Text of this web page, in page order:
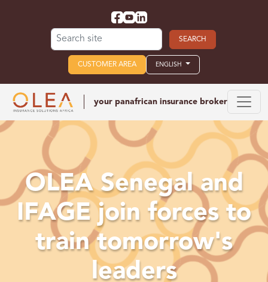
Search for:
CUSTOMER AREA ENGLISH
your panafrican insurance broker
OLEA Senegal and
IFAGE join forces to
train tomorrow's
leaders